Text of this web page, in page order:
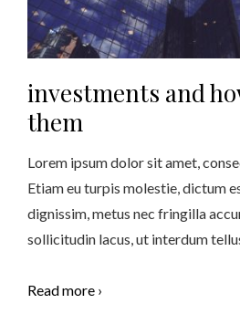
investments and
them
Lorem ipsum dolor sit amet,
Etiam eu turpis molestie, dictum
dignissim, metus nec fringilla
sollicitudin lacus, ut interdum
Read more ›